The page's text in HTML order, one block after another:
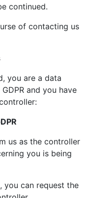
continued.
of contacting us
you are a data
and you have
us as the controller
you is being
you can request the